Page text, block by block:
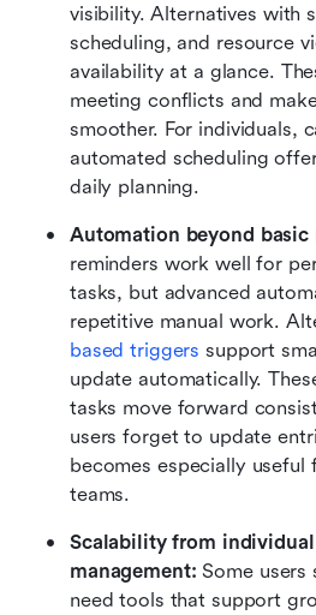
visibility. Alternatives with
scheduling, and resource
availability at a glance.
meeting conflicts and
smoother. For individuals,
automated scheduling
daily planning.
Automation beyond basic
reminders work well for
tasks, but advanced
repetitive manual work.
based triggers support
update automatically.
tasks move forward
users forget to update
becomes especially useful
teams.
Scalability from
management: Some users
need tools that support